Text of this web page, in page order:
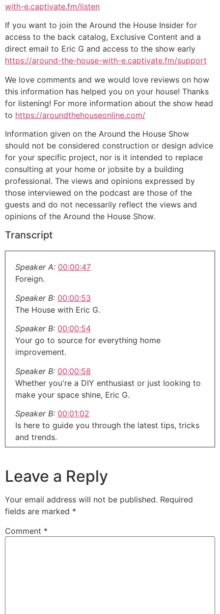
with-e.captivate.fm/listen
If you want to join the Around the House Insider for
access to the back catalog, Exclusive Content and a
direct email to Eric G and access to the show early
https://around-the-house-with-e.captivate.fm/support
We love comments and we would love reviews on how
this information has helped you on your house! Thanks
for listening! For more information about the show head
to https://aroundthehouseonline.com/
Information given on the Around the House Show
should not be considered construction or design advice
for your specific project, nor is it intended to replace
consulting at your home or jobsite by a building
professional. The views and opinions expressed by
those interviewed on the podcast are those of the
guests and do not necessarily reflect the views and
opinions of the Around the House Show.
Transcript
Speaker A: 00:00:47
Foreign.
Speaker B: 00:00:53
The House with Eric G.
Speaker B: 00:00:54
Your go to source for everything home
improvement.
Speaker B: 00:00:58
Whether you're a DIY enthusiast or just looking to
make your space shine, Eric G.
Speaker B: 00:01:02
Is here to guide you through the latest tips, tricks
and trends.
So grab your toolbox, put on your thinking cap
and let's get to work right here on around the
Speaker A: 00:01:12
Leave a Reply
Your email address will not be published. Required
fields are marked *
Comment *